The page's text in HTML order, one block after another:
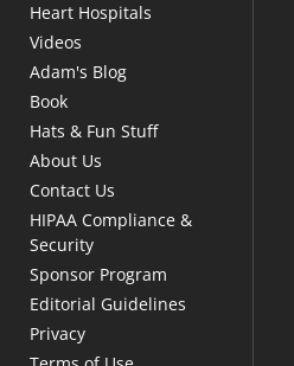
Heart Hospitals
Videos
Adam's Blog
Book
Hats & Fun Stuff
About Us
Contact Us
HIPAA Compliance &
Security
Sponsor Program
Editorial Guidelines
Privacy